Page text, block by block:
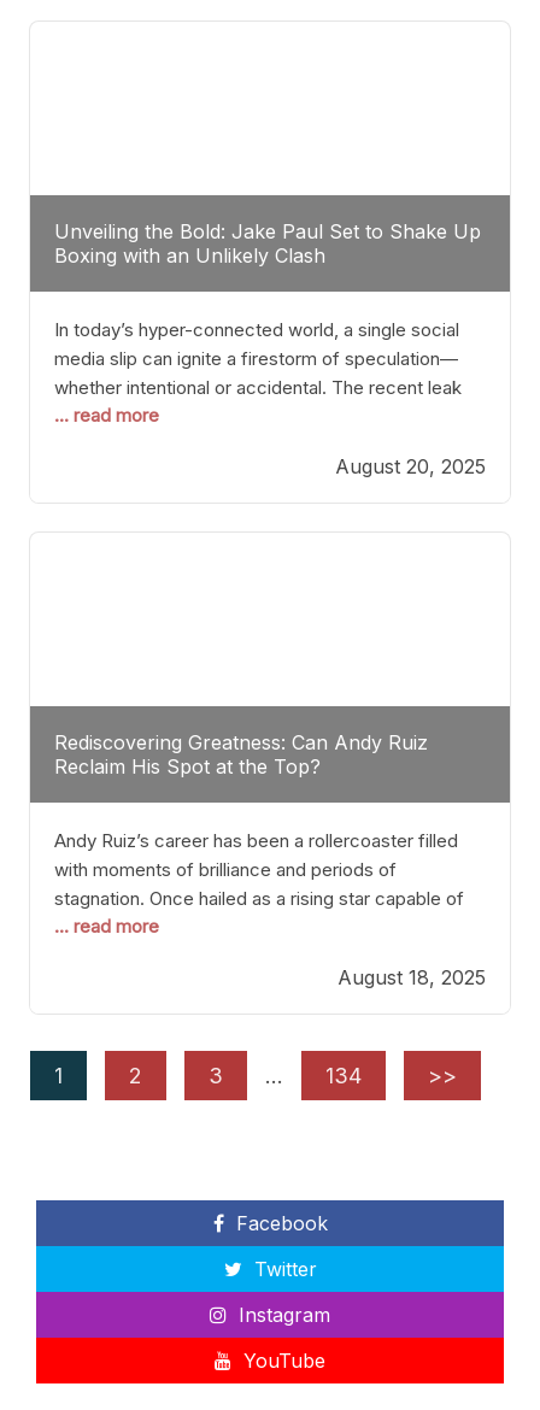
tactician. Meanwhile, Lubin, often underestimated
Unveiling the Bold: Jake Paul Set to Shake Up
Boxing with an Unlikely Clash
In today’s hyper-connected world, a single social
media slip can ignite a firestorm of speculation—
whether intentional or accidental. The recent leak
involving Netflix Turkey’s brief post about a Jake
phenomenon. Although the post was swiftly
deleted, it was enough to send shockwaves
through the boxing community. Such
... read more
August 20, 2025
Rediscovering Greatness: Can Andy Ruiz
Reclaim His Spot at the Top?
Andy Ruiz’s career has been a rollercoaster filled
with moments of brilliance and periods of
stagnation. Once hailed as a rising star capable of
causing seismic shifts in the heavyweight division,
of consistency, motivation slips, and a possibly
unwieldy focus on maintaining peak form. At 35,
... read more
August 18, 2025
1 2 3 … 134 >>
Facebook
Twitter
Instagram
YouTube